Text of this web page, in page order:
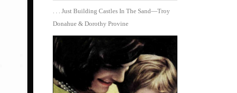
. . . Just Building Castles In The Sand—Troy
Donahue & Dorothy Provine